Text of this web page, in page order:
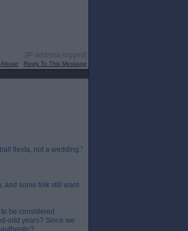
[IP address logged]
Reply To This Message
fiesta, not a wedding.”
and some folk still want
be considered
odd years? Since we